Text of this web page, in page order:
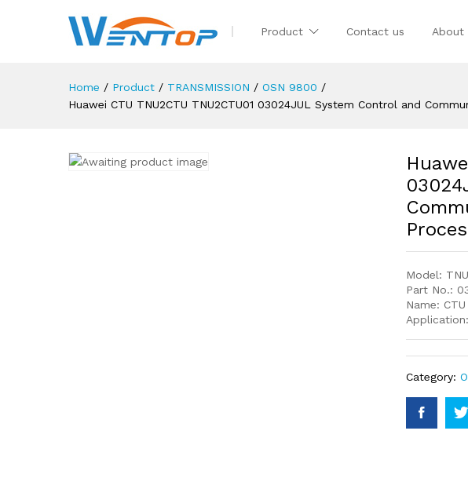
Product Contact us About
Home / Product / TRANSMISSION / OSN 9800 /
Huawei CTU TNU2CTU TNU2CTU01 03024JUL System Control and
Model:
Part No.:
Name: CTU
Category: